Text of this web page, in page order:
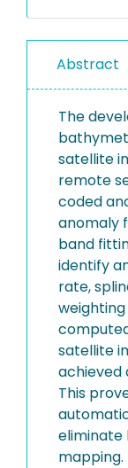
Abstract
The
satellite
remote
coded
anomaly
band
identify
rate,
satellite
achieved
This
eliminate
mapping.